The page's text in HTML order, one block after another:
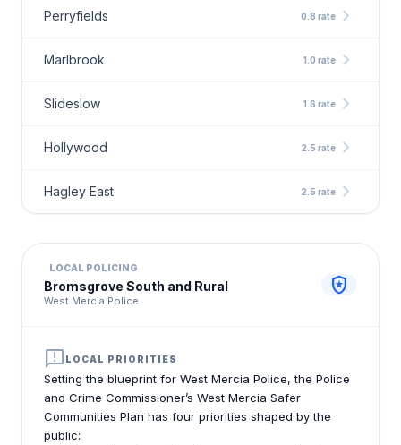
Perryfields 0.8 rate chevron_right
Marlbrook 1.0 rate chevron_right
Slideslow 1.6 rate chevron_right
Hollywood 2.5 rate chevron_right
Hagley East 2.5 rate chevron_right
LOCAL POLICING
Bromsgrove South and Rural
West Mercia Police
local_police
announcementLOCAL PRIORITIES
Setting the blueprint for West Mercia Police, the Police
and Crime Commissioner’s West Mercia Safer
Communities Plan has four priorities shaped by the
public: